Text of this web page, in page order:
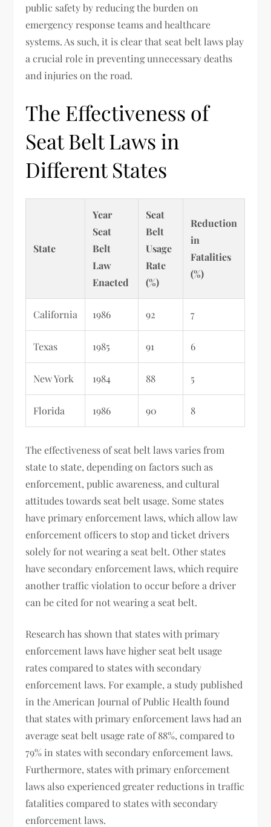
public safety by reducing the burden on
emergency response teams and healthcare
systems. As such, it is clear that seat belt laws play
a crucial role in preventing unnecessary deaths
and injuries on the road.
The Effectiveness of
Seat Belt Laws in
Different States
State
Year
Seat
Belt
Law
Enacted
Seat
Belt
Usage
Rate
(%)
Reduction
in
Fatalities
(%)
California 1986 92 7
Texas 1985 91 6
New York 1984 88 5
Florida 1986 90 8
The effectiveness of seat belt laws varies from
state to state, depending on factors such as
enforcement, public awareness, and cultural
attitudes towards seat belt usage. Some states
have primary enforcement laws, which allow law
enforcement officers to stop and ticket drivers
solely for not wearing a seat belt. Other states
have secondary enforcement laws, which require
another traffic violation to occur before a driver
can be cited for not wearing a seat belt.
Research has shown that states with primary
enforcement laws have higher seat belt usage
rates compared to states with secondary
enforcement laws. For example, a study published
in the American Journal of Public Health found
that states with primary enforcement laws had an
average seat belt usage rate of 88%, compared to
79% in states with secondary enforcement laws.
Furthermore, states with primary enforcement
laws also experienced greater reductions in traffic
fatalities compared to states with secondary
enforcement laws.